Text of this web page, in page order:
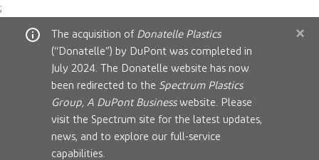
;
The acquisition of Donatelle Plastics
(“Donatelle”) by DuPont was completed in
July 2024. The Donatelle website has now
been redirected to the Spectrum Plastics
Group, A DuPont Businesswebsite. Please
visit the Spectrum site for the latest updates,
news, and to explore our full-service
capabilities.
×